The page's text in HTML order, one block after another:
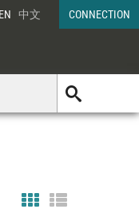
中文 CONNECTION